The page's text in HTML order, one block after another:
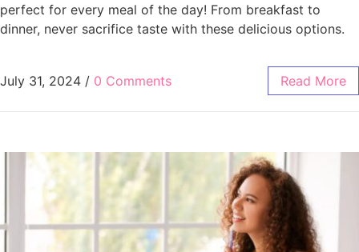
perfect for every meal of the day! From breakfast to
dinner, never sacrifice taste with these delicious options.
July 31, 2024 / 0 Comments Read More